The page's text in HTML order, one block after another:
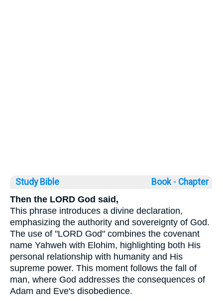
Study Bible Book ◦ Chapter
Then the LORD God said,
This phrase introduces a divine declaration,
emphasizing the authority and sovereignty of God.
The use of "LORD God" combines the covenant
name Yahweh with Elohim, highlighting both His
personal relationship with humanity and His
supreme power. This moment follows the fall of
man, where God addresses the consequences of
Adam and Eve's disobedience.